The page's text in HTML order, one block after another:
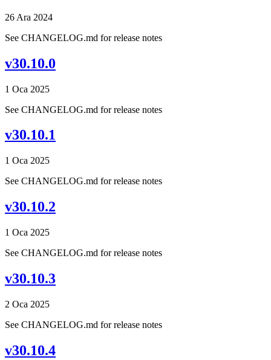
26 Ara 2024
See CHANGELOG.md for release notes
v30.10.0
1 Oca 2025
See CHANGELOG.md for release notes
v30.10.1
1 Oca 2025
See CHANGELOG.md for release notes
v30.10.2
1 Oca 2025
See CHANGELOG.md for release notes
v30.10.3
2 Oca 2025
See CHANGELOG.md for release notes
v30.10.4